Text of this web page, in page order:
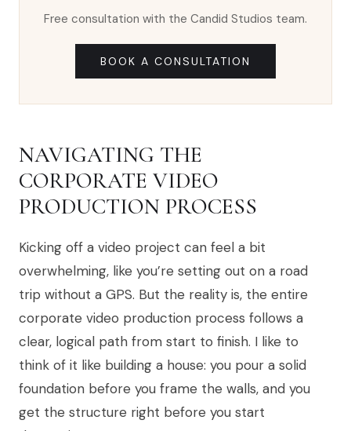
Free consultation with the Candid Studios team.
BOOK A CONSULTATION
NAVIGATING THE
CORPORATE VIDEO
PRODUCTION PROCESS
Kicking off a video project can feel a bit
overwhelming, like you’re setting out on a road
trip without a GPS. But the reality is, the entire
corporate video production process follows a
clear, logical path from start to finish. I like to
think of it like building a house: you pour a solid
foundation before you frame the walls, and you
get the structure right before you start